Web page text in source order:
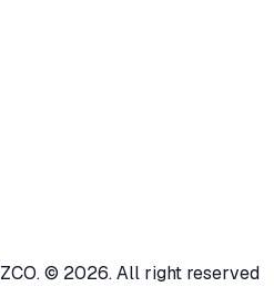
© 2026. All right reserved